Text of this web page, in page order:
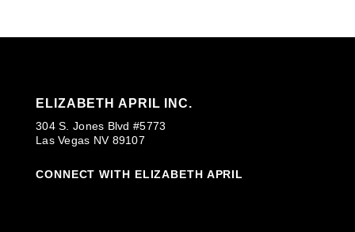
ELIZABETH APRIL INC.
304 S. Jones Blvd #5773
Las Vegas NV 89107
CONNECT WITH ELIZABETH APRIL